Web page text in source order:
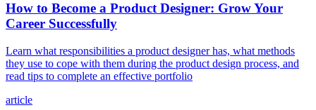
How to Become a Product Designer: Grow Your
Career Successfully
Learn what responsibilities a product designer has, what methods
they use to cope with them during the product design process, and
read tips to complete an effective portfolio
article